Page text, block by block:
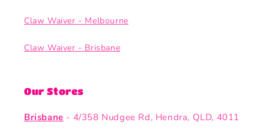
Claw Waiver - Melbourne
Claw Waiver - Brisbane
Our Stores
Brisbane - 4/358 Nudgee Rd, Hendra, QLD, 4011